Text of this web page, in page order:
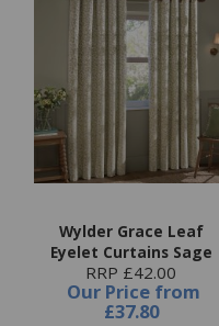
Wylder Grace Leaf
Eyelet Curtains Sage
RRP £42.00
Our Price from
£37.80